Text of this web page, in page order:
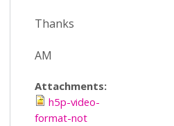
Thanks
AM
Attachments:
h5p-video-
format-not